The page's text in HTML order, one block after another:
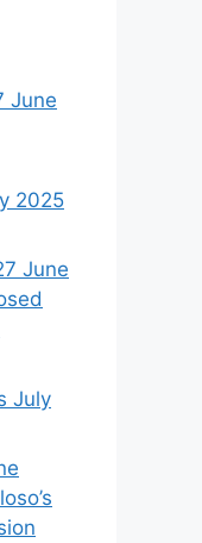
June
2025
June
July